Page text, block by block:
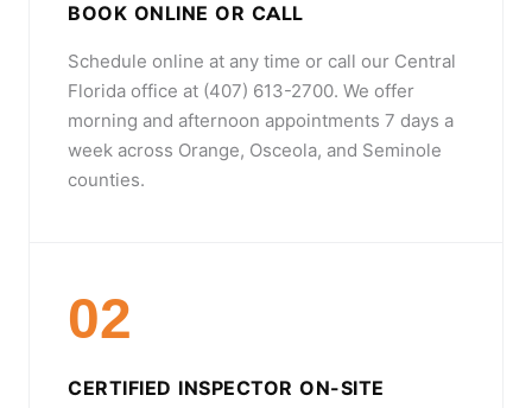
BOOK ONLINE OR CALL
Schedule online at any time or call our Central
Florida office at (407) 613-2700. We offer
morning and afternoon appointments 7 days a
week across Orange, Osceola, and Seminole
counties.
02
CERTIFIED INSPECTOR ON-SITE